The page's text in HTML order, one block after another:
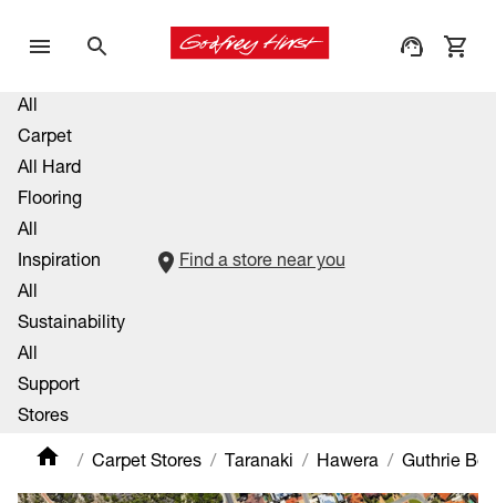
All
Carpet
All Hard
Flooring
All
Inspiration
All
Sustainability
All
Support
Stores
Find a store near you
Carpet Stores Taranaki Hawera Guthrie